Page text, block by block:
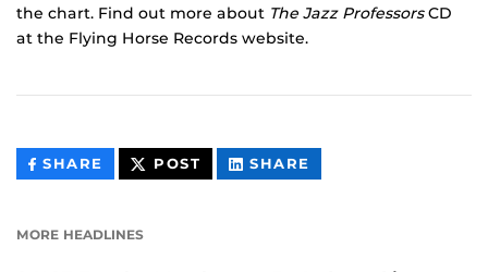
the chart. Find out more about The Jazz ProfessorsCD
at the Flying Horse Records website.
SHARE THIS
CONTENT
POST THIS
CONTENT
SHARE
CONTENT
MORE HEADLINES